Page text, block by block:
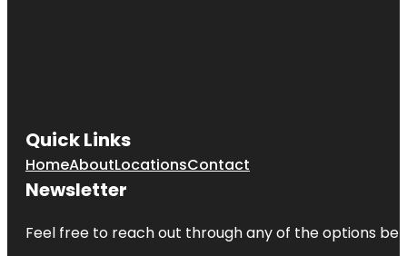
Quick Links
HomeAboutLocationsContact
Newsletter
Feel free to reach out through any of the options